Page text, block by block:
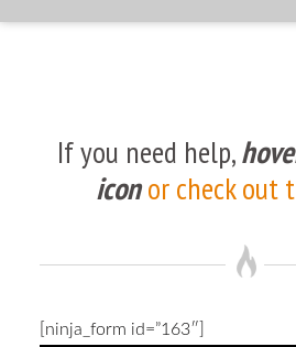
If you need help,
iconor check out
[ninja_form id=”163″]